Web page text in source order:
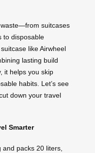
suitcases
to disposable
like Airwheel
lasting build
it helps you skip
habits. Let’s see
down your travel
Smarter
packs 20 liters,